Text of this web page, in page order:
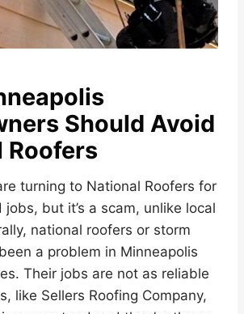
Should Avoid
Roofers
turning to National Roofers for
but it’s a scam, unlike local
national roofers or storm
a problem in Minneapolis
Their jobs are not as reliable
like Sellers Roofing Company,